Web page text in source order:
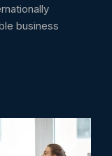
business